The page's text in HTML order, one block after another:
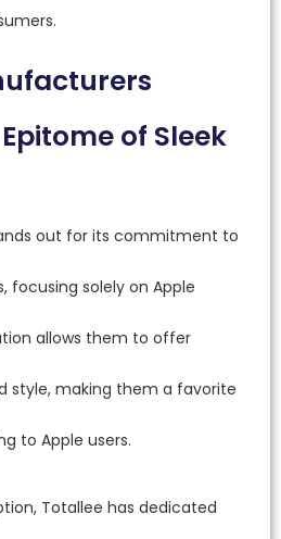
of Sleek
out for its commitment to
focusing solely on Apple
allows them to offer
style, making them a favorite
to Apple users.
Totallee has dedicated